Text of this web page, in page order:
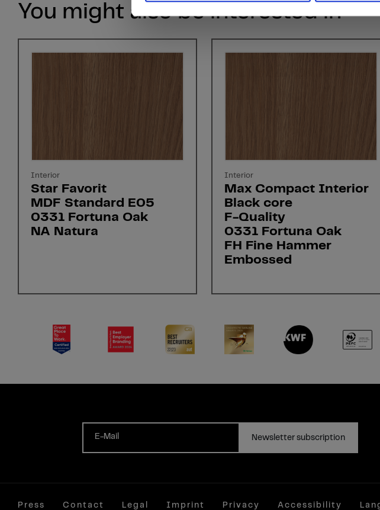
You might also be interested in
Interior
Star Favorit
MDF Standard E05
0331 Fortuna Oak
NA Natura
Interior
Max Compact Interior
Black core
F-Quality
0331 Fortuna Oak
FH Fine Hammer
Embossed
E-Mail Newsletter subscription
Press Contact Legal Imprint Privacy Accessibility